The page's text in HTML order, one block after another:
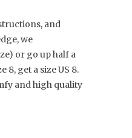
and
we
or go up half a
8, get a size US 8.
and high quality